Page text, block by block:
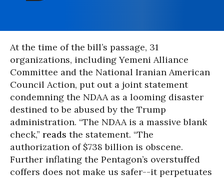
At the time of the bill’s passage, 31
organizations, including Yemeni Alliance
Committee and the National Iranian American
Council Action, put out a joint statement
condemning the NDAA as a looming disaster
destined to be abused by the Trump
administration. “The NDAA is a massive blank
check,” reads the statement. “The
authorization of $738 billion is obscene.
Further inflating the Pentagon’s overstuffed
coffers does not make us safer--it perpetuates